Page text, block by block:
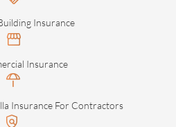
Insurance
Insurance
Insurance For Contractors